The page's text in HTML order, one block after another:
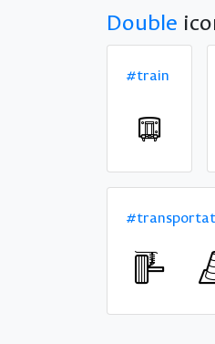
Double
#train